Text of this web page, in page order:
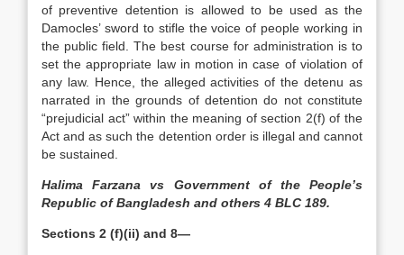
of preventive detention is allowed to be used as the
Damocles’ sword to stifle the voice of people working in
the public field. The best course for administration is to
set the appropriate law in motion in case of violation of
any law. Hence, the alleged activities of the detenu as
narrated in the grounds of detention do not constitute
“prejudicial act” within the meaning of section 2(f) of the
Act and as such the detention order is illegal and cannot
be sustained.
Halima Farzana vs Government of the People’s
Republic of Bangladesh and others 4 BLC 189.
Sections 2 (f)(ii) and 8—